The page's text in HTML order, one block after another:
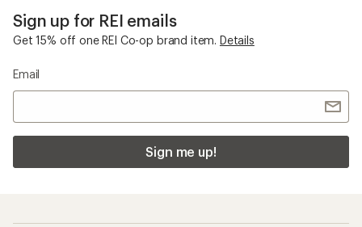
Sign up for REI emails
Get 15% off one REI Co-op brand item. Details
Email
Sign me up!